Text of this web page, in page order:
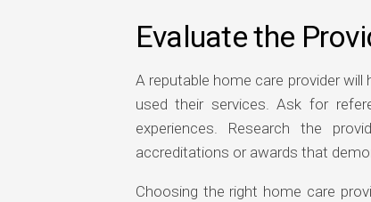
Evaluate the
A reputable home care provider
used their services. Ask for
experiences. Research the
accreditations or awards that
Choosing the right home care